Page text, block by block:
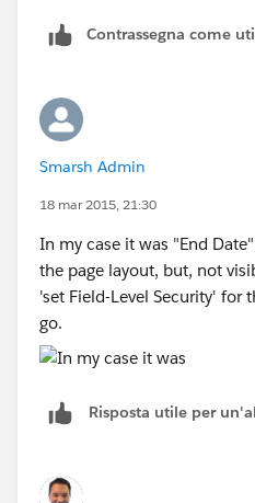
Contrassegna come
Smarsh Admin
18 mar 2015, 21:30
In my case it was "End
the page layout, but, not
'set Field-Level Security' for
go.
Risposta utile per